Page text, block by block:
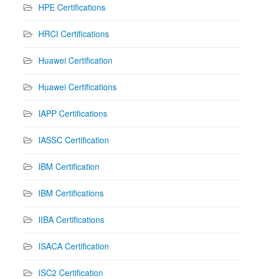
HPE Certifications
HRCI Certifications
Huawei Certification
Huawei Certifications
IAPP Certifications
IASSC Certification
IBM Certification
IBM Certifications
IIBA Certifications
ISACA Certification
ISC2 Certification